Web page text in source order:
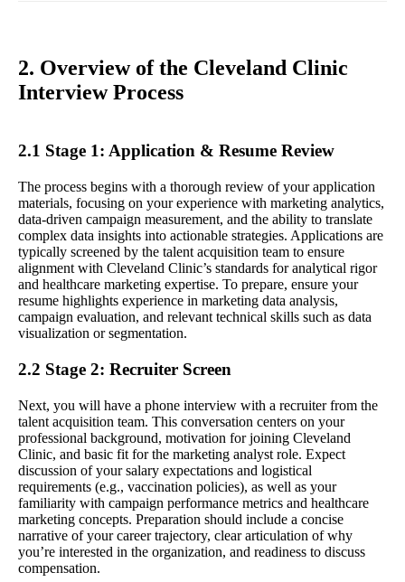
2. Overview of the Cleveland Clinic
Interview Process
2.1 Stage 1: Application & Resume Review
The process begins with a thorough review of your application
materials, focusing on your experience with marketing analytics,
data-driven campaign measurement, and the ability to translate
complex data insights into actionable strategies. Applications are
typically screened by the talent acquisition team to ensure
alignment with Cleveland Clinic’s standards for analytical rigor
and healthcare marketing expertise. To prepare, ensure your
resume highlights experience in marketing data analysis,
campaign evaluation, and relevant technical skills such as data
visualization or segmentation.
2.2 Stage 2: Recruiter Screen
Next, you will have a phone interview with a recruiter from the
talent acquisition team. This conversation centers on your
professional background, motivation for joining Cleveland
Clinic, and basic fit for the marketing analyst role. Expect
discussion of your salary expectations and logistical
requirements (e.g., vaccination policies), as well as your
familiarity with campaign performance metrics and healthcare
marketing concepts. Preparation should include a concise
narrative of your career trajectory, clear articulation of why
you’re interested in the organization, and readiness to discuss
compensation.